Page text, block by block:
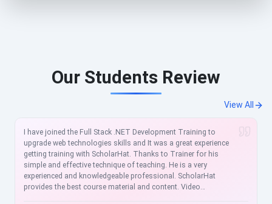
Our Students Review
View All
I have joined the Full Stack .NET Development Training to
upgrade web technologies skills and It was a great experience
getting training with ScholarHat. Thanks to Trainer for his
simple and effective technique of teaching. He is a very
experienced and knowledgeable professional. ScholarHat
provides the best course material and content. Video